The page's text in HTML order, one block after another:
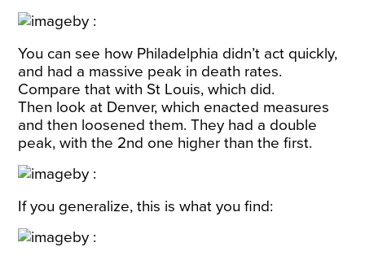
You can see how Philadelphia didn’t act quickly,
and had a massive peak in death rates.
Compare that with St Louis, which did.
Then look at Denver, which enacted measures
and then loosened them. They had a double
peak, with the 2nd one higher than the first.
If you generalize, this is what you find: